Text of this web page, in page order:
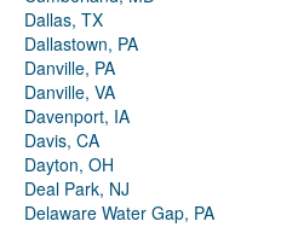
Dallas, TX
Dallastown, PA
Danville, PA
Danville, VA
Davenport, IA
Davis, CA
Dayton, OH
Deal Park, NJ
Delaware Water Gap, PA